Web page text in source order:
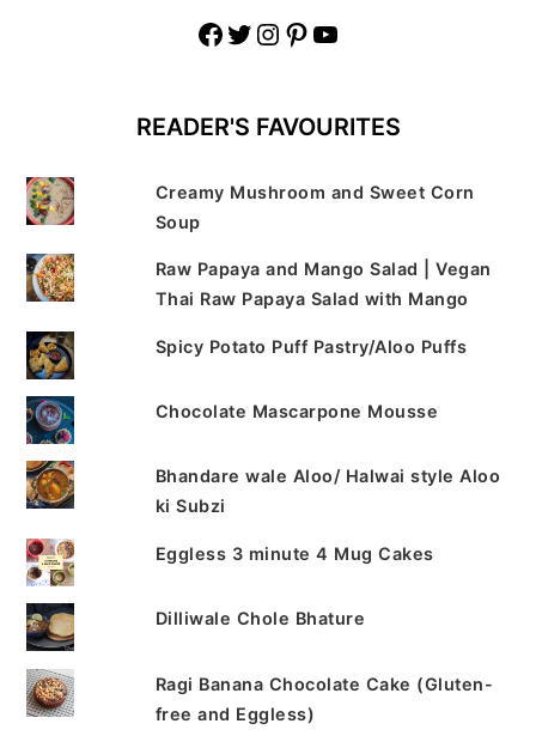
Facebook Twitter Instagram Pinterest YouTube
READER'S FAVOURITES
Creamy Mushroom and Sweet Corn
Soup
Raw Papaya and Mango Salad | Vegan
Thai Raw Papaya Salad with Mango
Spicy Potato Puff Pastry/Aloo Puffs
Chocolate Mascarpone Mousse
Bhandare wale Aloo/ Halwai style Aloo
ki Subzi
Eggless 3 minute 4 Mug Cakes
Dilliwale Chole Bhature
Ragi Banana Chocolate Cake (Gluten-
free and Eggless)